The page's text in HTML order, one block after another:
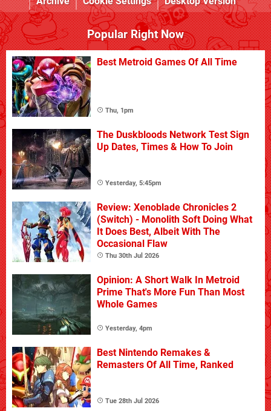
Popular Right Now
Best Metroid Games Of All Time
Thu, 1pm
The Duskbloods Network Test Sign
Up Dates, Times & How To Join
Yesterday, 5:45pm
Review: Xenoblade Chronicles 2
(Switch) - Monolith Soft Doing What
It Does Best, Albeit With The
Occasional Flaw
Thu 30th Jul 2026
Opinion: A Short Walk In Metroid
Prime That's More Fun Than Most
Whole Games
Yesterday, 4pm
Best Nintendo Remakes &
Remasters Of All Time, Ranked
Tue 28th Jul 2026